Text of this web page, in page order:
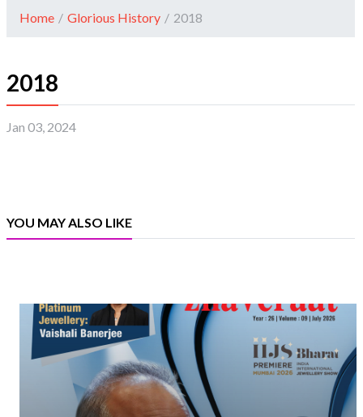
Home / Glorious History / 2018
2018
Jan 03, 2024
YOU MAY ALSO LIKE